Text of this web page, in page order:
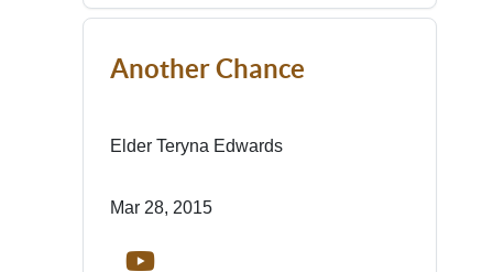
Another Chance
Elder Teryna Edwards
Mar 28, 2015